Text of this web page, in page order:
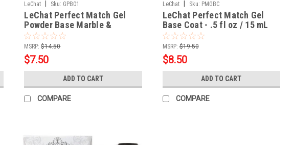
LeChat Sku: GPB01
LeChat Perfect Match Gel
Powder Base Marble &
Blooming - .5oz
MSRP: $14.50
$7.50
ADD TO CART
COMPARE
LeChat Sku: PMGBC
LeChat Perfect Match Gel
Base Coat - .5 fl oz / 15 mL
MSRP: $19.50
$8.50
ADD TO CART
COMPARE